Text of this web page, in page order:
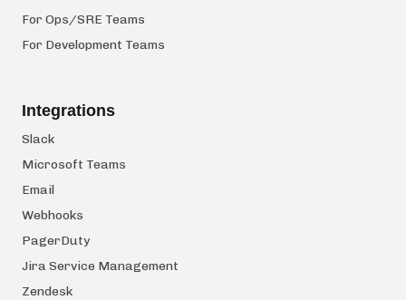
For Ops/SRE Teams
For Development Teams
Integrations
Slack
Microsoft Teams
Email
Webhooks
PagerDuty
Jira Service Management
Zendesk